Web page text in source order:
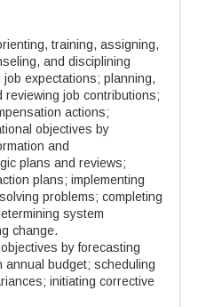
training, assigning,
and disciplining
expectations; planning,
job contributions;
actions;
objectives by
and
plans and reviews;
plans; implementing
problems; completing
system
change.
by forecasting
budget; scheduling
initiating corrective